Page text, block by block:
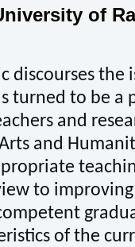
of
discourses the
turned to be
and
and
to
of the